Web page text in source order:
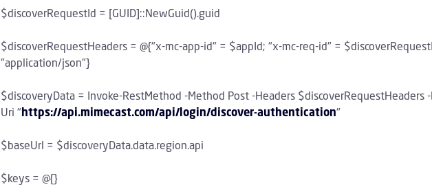
$discoverRequestId = [GUID]::NewGuid().guid
$discoverRequestHeaders = @{"x-mc-app-id" = $appId; "x-mc-req-id" =
"application/json"}
$discoveryData = Invoke-RestMethod -Method Post -Headers $discoverRequestHeaders
Uri "https://api.mimecast.com/api/login/discover-authentication"
$baseUrl = $discoveryData.data.region.api
$keys = @{}